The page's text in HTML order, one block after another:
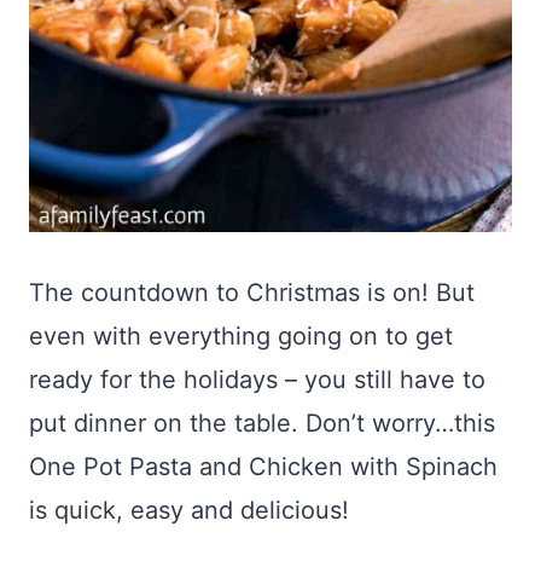
The countdown to Christmas is on! But
even with everything going on to get
ready for the holidays – you still have to
put dinner on the table. Don’t worry…this
One Pot Pasta and Chicken with Spinach
is quick, easy and delicious!